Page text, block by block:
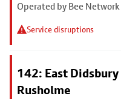
Operated by Bee Network
Service disruptions
142: East Didsbury
Rusholme